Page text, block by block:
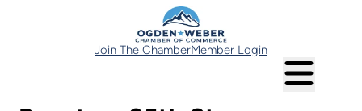
Join The ChamberMember Login